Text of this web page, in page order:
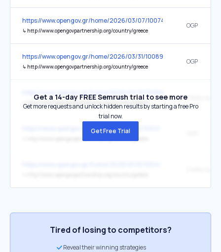
https://www.opengov.gr/home/2026/03/07/10074
↳ http://www.opengovpartnership.org/country/greece
OGP
https://www.opengov.gr/home/2026/03/31/10089
↳ http://www.opengovpartnership.org/country/greece
OGP
↳ http://www.opengovpartnership.org/country/greece
Σχέδιο
https://www.opengov.gr/home/2026/01/10/10041
Get a 14-day FREE Semrush trial to see more
Get more requests and unlock hidden results by starting a free Pro
trial now.
Get Free Trial
Tired of losing to competitors?
Reveal their winning strategies